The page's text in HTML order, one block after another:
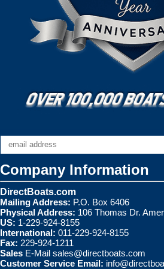
Company Information
DirectBoats.com
Mailing Address: P.O. Box 6406
Physical Address: 106 Thomas Dr.
US: 1-229-924-8155
International: 011-229-924-8155
Fax: 229-924-1211
Sales E-Mail sales@directboats.com
Customer Service Email: